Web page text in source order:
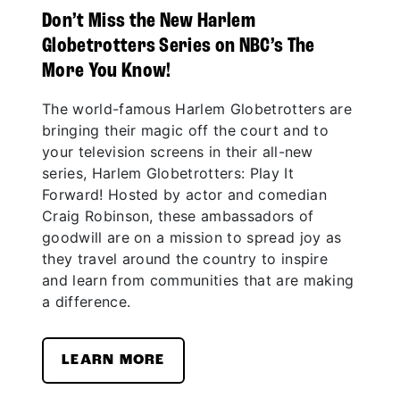
Don’t Miss the New Harlem
Globetrotters Series on NBC’s The
More You Know!
The world-famous Harlem Globetrotters are
bringing their magic off the court and to
your television screens in their all-new
series, Harlem Globetrotters: Play It
Forward! Hosted by actor and comedian
Craig Robinson, these ambassadors of
goodwill are on a mission to spread joy as
they travel around the country to inspire
and learn from communities that are making
a difference.
LEARN MORE